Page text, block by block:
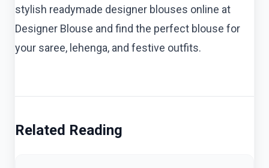
stylish readymade designer blouses online at
Designer Blouse and find the perfect blouse for
your saree, lehenga, and festive outfits.
Related Reading